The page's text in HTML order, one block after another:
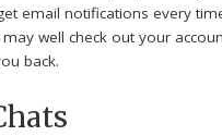
email notifications every
well check out your
back.